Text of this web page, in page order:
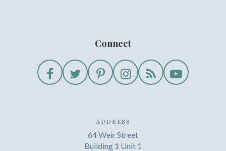
Connect
ADDRESS
64 Weir Street
Building 1 Unit 1